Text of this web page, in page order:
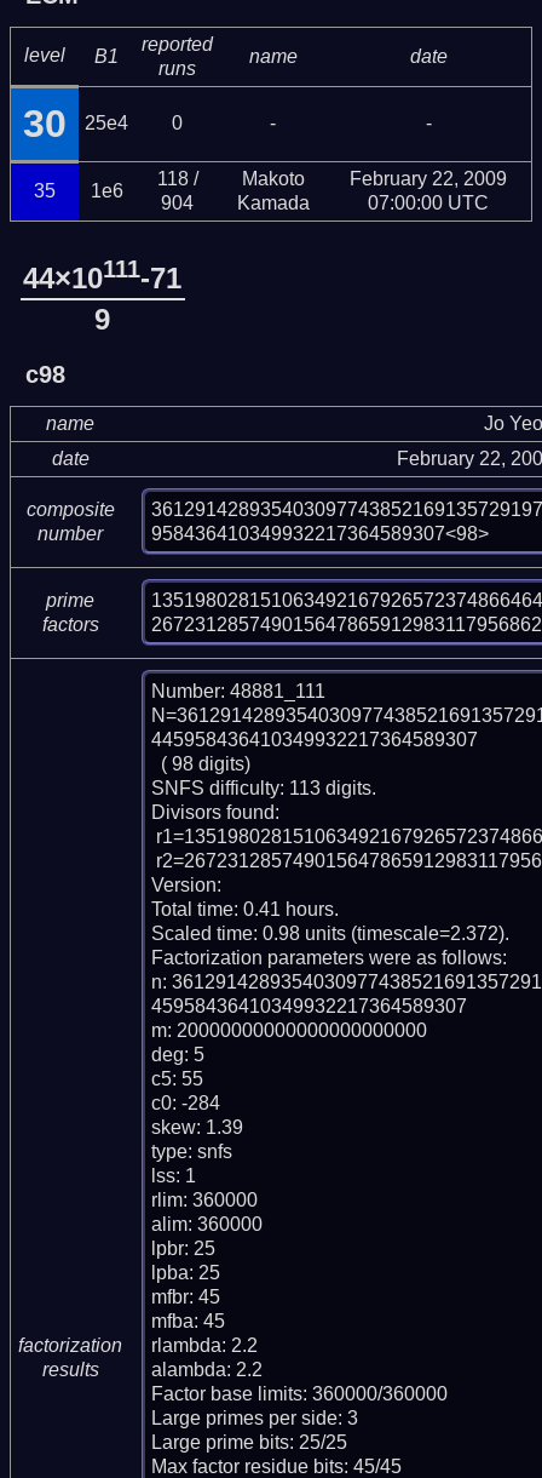
level B1
reported
runs
name date
30 25e4 0 - -
35 1e6
118 /
904
Makoto
Kamada
February 22, 2009
07:00:00 UTC
44×10111-71
9
c98
name
Jo
date
February 22,
composite
number
958436410349932217364589307<98>
prime
factors
factorization
results
Number: 48881_111
445958436410349932217364589307
SNFS difficulty: 113 digits.
Divisors found:
Version:
Total time: 0.41 hours.
Scaled time: 0.98 units (timescale=2.372).
Factorization parameters were as follows:
n:
45958436410349932217364589307
m: 20000000000000000000000
deg: 5
c5: 55
c0: -284
skew: 1.39
type: snfs
lss: 1
rlim: 360000
alim: 360000
lpbr: 25
lpba: 25
mfbr: 45
mfba: 45
rlambda: 2.2
alambda: 2.2
Factor base limits: 360000/360000
Large primes per side: 3
Large prime bits: 25/25
Max factor residue bits: 45/45